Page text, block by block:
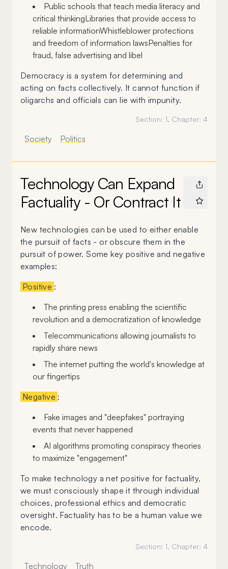
Public schools that teach media literacy and
critical thinkingLibraries that provide access to
reliable informationWhistleblower protections
and freedom of information lawsPenalties for
fraud, false advertising and libel
Democracy is a system for determining and
acting on facts collectively. It cannot function if
oligarchs and officials can lie with impunity.
Section: 1, Chapter: 4
Society Politics
Technology Can Expand
Factuality - Or Contract It
New technologies can be used to either enable
the pursuit of facts - or obscure them in the
pursuit of power. Some key positive and negative
examples:
Positive :
The printing press enabling the scientific
revolution and a democratization of knowledge
Telecommunications allowing journalists to
rapidly share news
The internet putting the world's knowledge at
our fingertips
Negative :
Fake images and "deepfakes" portraying
events that never happened
AI algorithms promoting conspiracy theories
to maximize "engagement"
To make technology a net positive for factuality,
we must consciously shape it through individual
choices, professional ethics and democratic
oversight. Factuality has to be a human value we
encode.
Section: 1, Chapter: 4
Technology Truth